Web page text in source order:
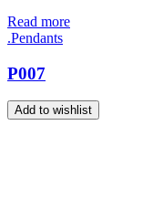
Read more
.Pendants
P007
Add to wishlist